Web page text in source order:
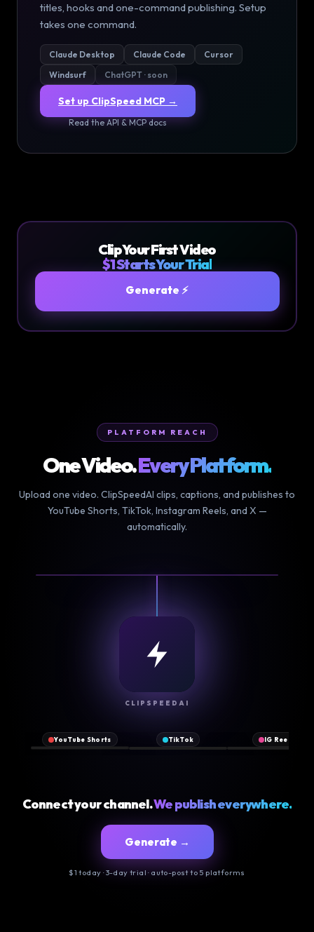
titles, hooks and one-command publishing. Setup
takes one command.
Claude Desktop Claude Code
Cursor
Windsurf
ChatGPT · soon
Set up ClipSpeed MCP →
Read the API & MCP docs
Clip Your First Video
$1 Starts Your Trial
Generate ⚡
PLATFORM REACH
One Video.Every Platform.
Upload one video. ClipSpeedAI clips, captions, and publishes to
YouTube Shorts, TikTok, Instagram Reels, and X —
automatically.
CLIPSPEEDAI
YouTube Shorts
2.1M
views
TikTok
Original
sound
IG Reels
@clipspeed
Connect your channel.We publish everywhere.
Generate →
$1 today · 3-day trial · auto-post to 5 platforms